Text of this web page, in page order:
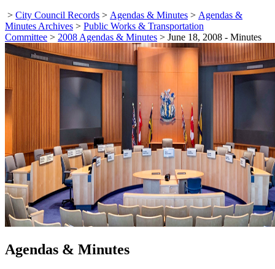
> City Council Records > Agendas & Minutes > Agendas &
Minutes Archives > Public Works & Transportation
Committee > 2008 Agendas & Minutes > June 18, 2008 - Minutes
Agendas & Minutes